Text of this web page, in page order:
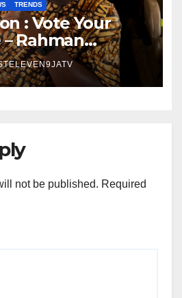
TRENDS
: Vote Your
Rahman
not be published. Required